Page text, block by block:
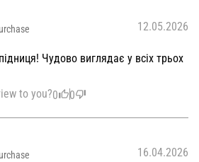
12.05.2026
Чудово виглядає у всіх трьох
to you?0 0
16.04.2026